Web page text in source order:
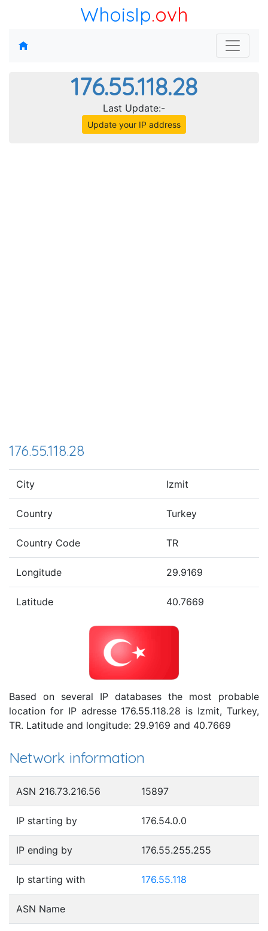
WhoisIp.ovh
176.55.118.28
Last Update:-
Update your IP address
176.55.118.28
City Izmit
Country Turkey
Country Code TR
Longitude 29.9169
Latitude 40.7669
Based on several IP databases the most probable
location for IP adresse 176.55.118.28 is Izmit, Turkey,
TR. Latitude and longitude: 29.9169 and 40.7669
Network information
ASN 216.73.216.56 15897
IP starting by 176.54.0.0
IP ending by 176.55.255.255
Ip starting with 176.55.118
ASN Name